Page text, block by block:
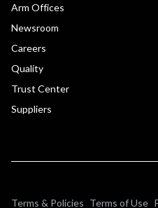
Arm Offices
Newsroom
Careers
Quality
Trust Center
Suppliers
Terms & Policies Terms of Use